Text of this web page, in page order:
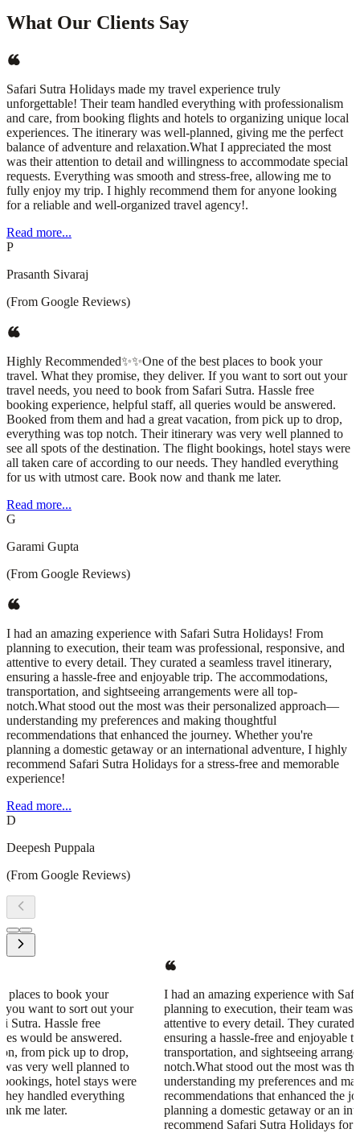
What Our Clients Say
Safari Sutra Holidays made my travel experience truly
unforgettable! Their team handled everything with professionalism
and care, from booking flights and hotels to organizing unique local
experiences. The itinerary was well-planned, giving me the perfect
balance of adventure and relaxation.What I appreciated the most
was their attention to detail and willingness to accommodate special
requests. Everything was smooth and stress-free, allowing me to
fully enjoy my trip. I highly recommend them for anyone looking
for a reliable and well-organized travel agency!.
Read more...
P
Prasanth Sivaraj
(From Google Reviews)
Highly Recommended✨✨One of the best places to book your
travel. What they promise, they deliver. If you want to sort out your
travel needs, you need to book from Safari Sutra. Hassle free
booking experience, helpful staff, all queries would be answered.
Booked from them and had a great vacation, from pick up to drop,
everything was top notch. Their itinerary was very well planned to
see all spots of the destination. The flight bookings, hotel stays were
all taken care of according to our needs. They handled everything
for us with utmost care. Book now and thank me later.
Read more...
G
Garami Gupta
(From Google Reviews)
I had an amazing experience with Safari Sutra Holidays! From
planning to execution, their team was professional, responsive, and
attentive to every detail. They curated a seamless travel itinerary,
ensuring a hassle-free and enjoyable trip. The accommodations,
transportation, and sightseeing arrangements were all top-
notch.What stood out the most was their personalized approach—
understanding my preferences and making thoughtful
recommendations that enhanced the journey. Whether you're
planning a domestic getaway or an international adventure, I highly
recommend Safari Sutra Holidays for a stress-free and memorable
experience!
Read more...
D
Deepesh Puppala
(From Google Reviews)
I had an amazing experience with Safari Sutra Holidays! From
planning to execution, their team was professional, responsive, and
attentive to every detail. They curated a seamless travel itinerary,
ensuring a hassle-free and enjoyable trip. The accommodations,
transportation, and sightseeing arrangements were all top-
notch.What stood out the most was their personalized approach—
understanding my preferences and making thoughtful
recommendations that enhanced the journey. Whether you're
planning a domestic getaway or an international adventure, I highly
recommend Safari Sutra Holidays for a stress-free and memorable